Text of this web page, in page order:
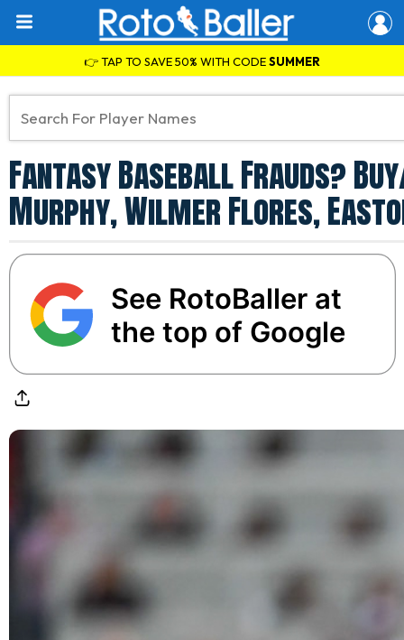
👉 TAP TO SAVE 50% WITH CODESUMMER
Fantasy Baseball Frauds?
Murphy, Wilmer Flores,
See RotoBaller at
the top of Google